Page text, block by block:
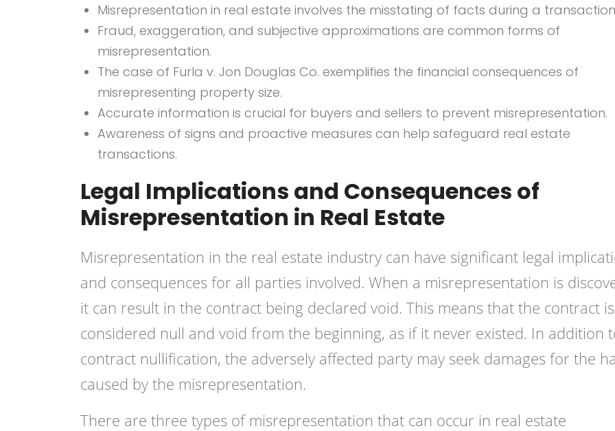
Misrepresentation in real estate involves the misstating of facts during a
Fraud, exaggeration, and subjective approximations are common forms of
misrepresentation.
The case of Furla v. Jon Douglas Co. exemplifies the financial consequences of
misrepresenting property size.
Accurate information is crucial for buyers and sellers to prevent misrepresentation.
Awareness of signs and proactive measures can help safeguard real estate
transactions.
Legal Implications and Consequences of
Misrepresentation in Real Estate
Misrepresentation in the real estate industry can have significant legal
and consequences for all parties involved. When a misrepresentation is
it can result in the contract being declared void. This means that the contract is
considered null and void from the beginning, as if it never existed. In addition
contract nullification, the adversely affected party may seek damages for the
caused by the misrepresentation.
There are three types of misrepresentation that can occur in real estate